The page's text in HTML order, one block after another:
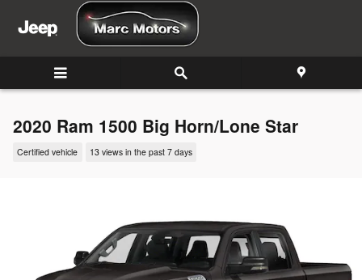
Skip to main content
2020 Ram 1500 Big Horn/Lone Star
Certified vehicle 13 views in the past 7 days